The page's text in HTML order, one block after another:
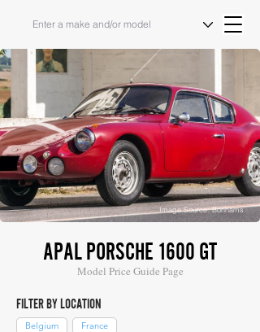
Image Source: Bonhams
APAL PORSCHE 1600 GT
Model Price Guide Page
FILTER BY LOCATION
Belgium France